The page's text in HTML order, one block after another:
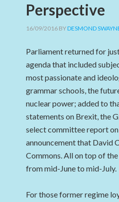
Perspective
16/09/2016 BYDESMOND
Parliament returned for
agenda that included
most passionate and
grammar schools, the
nuclear power; added to
statements on Brexit, the
select committee report
announcement that David
Commons. All on top of
from mid-June to mid-July.
For those former regime